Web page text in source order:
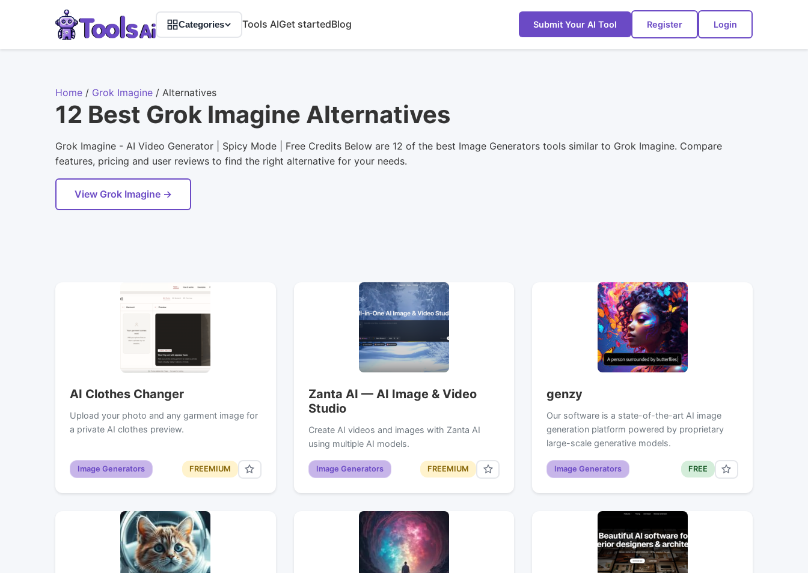
Categories Tools AIGet startedBlog Submit Your AI Tool Register Login
Home / Grok Imagine / Alternatives
12 Best Grok Imagine Alternatives
Grok Imagine - AI Video Generator | Spicy Mode | Free Credits Below are 12 of the best Image Generators tools similar to Grok Imagine. Compare
features, pricing and user reviews to find the right alternative for your needs.
View Grok Imagine →
AI Clothes Changer
Upload your photo and any garment image for
a private AI clothes preview.
Image Generators FREEMIUM
Zanta AI — AI Image & Video
Studio
Create AI videos and images with Zanta AI
using multiple AI models.
Image Generators FREEMIUM
genzy
Our software is a state-of-the-art AI image
generation platform powered by proprietary
large-scale generative models.
Image Generators FREE